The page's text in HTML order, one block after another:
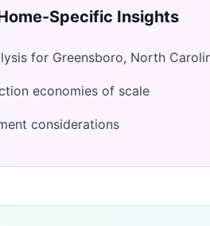
-Specific Insights
for Greensboro, North
economies of scale
considerations